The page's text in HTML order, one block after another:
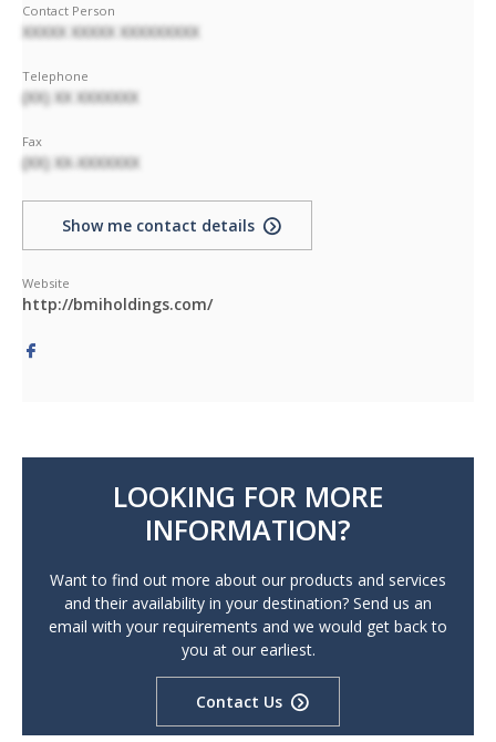
Contact Person
XXXXX XXXXX XXXXXXXXX
Telephone
(XX) XX XXXXXXX
Fax
(XX) XX-XXXXXXX
Show me contact details
Website
http://bmiholdings.com/
LOOKING FOR MORE
INFORMATION?
Want to find out more about our products and services
and their availability in your destination? Send us an
email with your requirements and we would get back to
you at our earliest.
Contact Us